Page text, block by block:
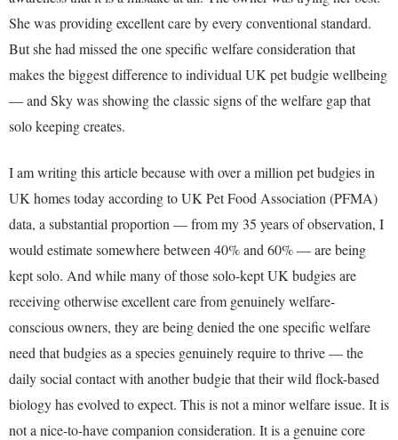
She was providing excellent care by every conventional standard.
But she had missed the one specific welfare consideration that
makes the biggest difference to individual UK pet budgie wellbeing
— and Sky was showing the classic signs of the welfare gap that
solo keeping creates.
I am writing this article because with over a million pet budgies in
UK homes today according to UK Pet Food Association (PFMA)
data, a substantial proportion — from my 35 years of observation, I
would estimate somewhere between 40% and 60% — are being
kept solo. And while many of those solo-kept UK budgies are
receiving otherwise excellent care from genuinely welfare-
conscious owners, they are being denied the one specific welfare
need that budgies as a species genuinely require to thrive — the
daily social contact with another budgie that their wild flock-based
biology has evolved to expect. This is not a minor welfare issue. It is
not a nice-to-have companion consideration. It is a genuine core